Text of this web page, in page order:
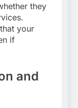
they
your
if
and